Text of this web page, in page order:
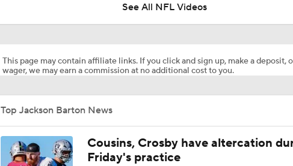
1:22
See All NFL Videos
This page may contain affiliate links. If you click and sign up, make a deposit,
wager, we may earn a commission at no additional cost to you.
Top Jackson Barton News
Cousins, Crosby have altercation
Friday's practice